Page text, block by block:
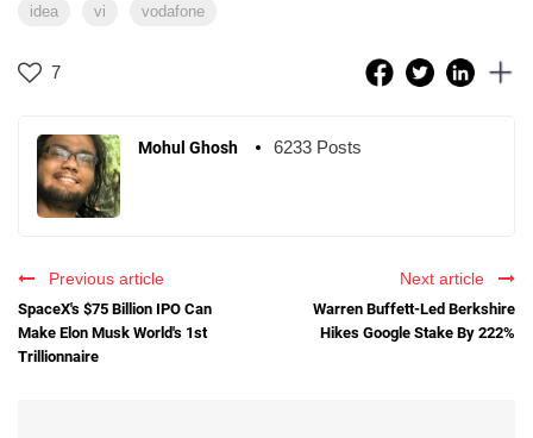
idea vi vodafone
7
Mohul Ghosh 6233 Posts
Previous article
SpaceX's $75 Billion IPO Can
Make Elon Musk World's 1st
Trillionnaire
Next article
Warren Buffett-Led Berkshire
Hikes Google Stake By 222%